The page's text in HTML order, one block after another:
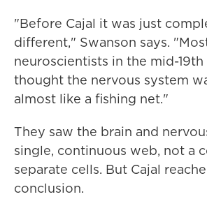
"Before Cajal it was just
different," Swanson says.
neuroscientists in the mid-
thought the nervous system
almost like a fishing net."
They saw the brain and
single, continuous web, not a
separate cells. But Cajal
conclusion.